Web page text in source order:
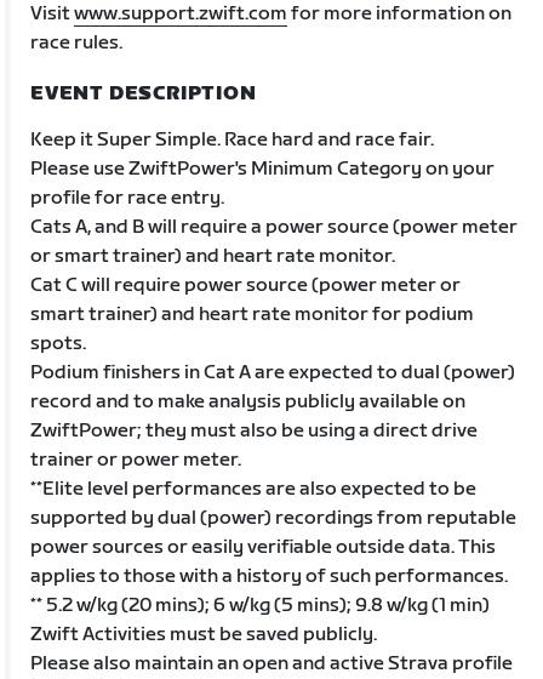
Visitwww.support.zwift.com for more information on
race rules.
EVENT DESCRIPTION
Keep it Super Simple. Race hard and race fair.
Please use ZwiftPower's Minimum Category on your
profile for race entry.
Cats A, and B will require a power source (power meter
or smart trainer) and heart rate monitor.
Cat C will require power source (power meter or
smart trainer) and heart rate monitor for podium
spots.
Podium finishers in Cat A are expected to dual (power)
record and to make analysis publicly available on
ZwiftPower; they must also be using a direct drive
trainer or power meter.
**Elite level performances are also expected to be
supported by dual (power) recordings from reputable
power sources or easily verifiable outside data. This
applies to those with a history of such performances.
** 5.2 w/kg (20 mins); 6 w/kg (5 mins); 9.8 w/kg (1 min)
Zwift Activities must be saved publicly.
Please also maintain an open and active Strava profile